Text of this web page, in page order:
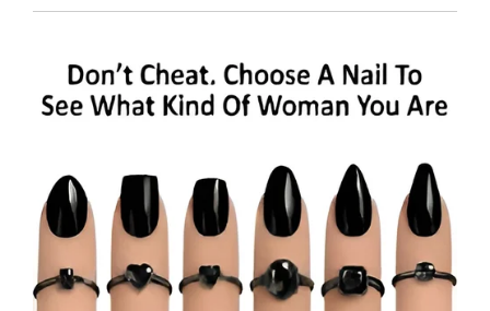
charging.
To reduce the risk of overheating, do not
Do not leave your device on a soft
surface like a couch or bed while
charging.
Replace accessories or other parts that
have excessive wear – batteries, cords,
etc. – because they can spark and cause